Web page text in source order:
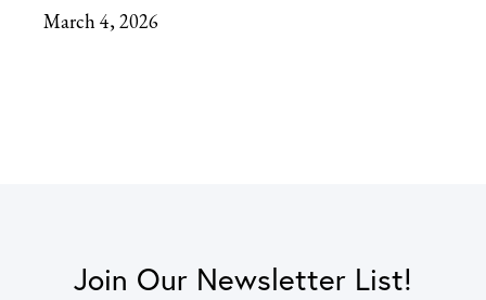
March 4, 2026
Join Our Newsletter List!